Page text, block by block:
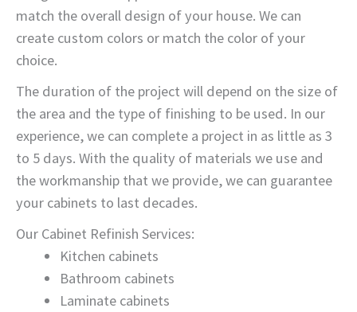
match the overall design of your house. We can
create custom colors or match the color of your
choice.
The duration of the project will depend on the size of
the area and the type of finishing to be used. In our
experience, we can complete a project in as little as 3
to 5 days. With the quality of materials we use and
the workmanship that we provide, we can guarantee
your cabinets to last decades.
Our Cabinet Refinish Services:
Kitchen cabinets
Bathroom cabinets
Laminate cabinets